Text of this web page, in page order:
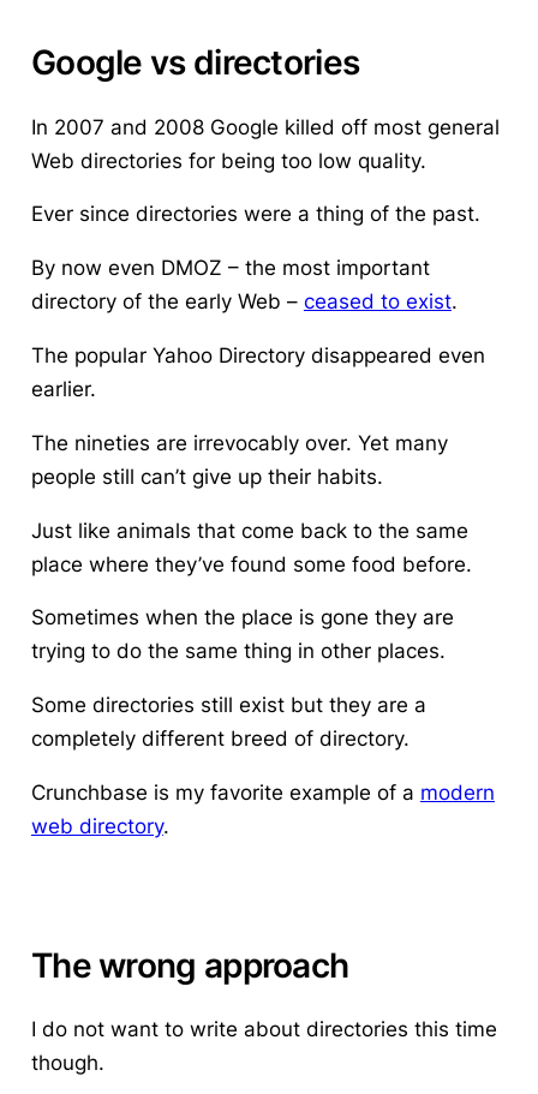
Google vs directories
In 2007 and 2008 Google killed off most general
Web directories for being too low quality.
Ever since directories were a thing of the past.
By now even DMOZ – the most important
directory of the early Web – ceased to exist.
The popular Yahoo Directory disappeared even
earlier.
The nineties are irrevocably over. Yet many
people still can’t give up their habits.
Just like animals that come back to the same
place where they’ve found some food before.
Sometimes when the place is gone they are
trying to do the same thing in other places.
Some directories still exist but they are a
completely different breed of directory.
Crunchbase is my favorite example of a modern
web directory.
The wrong approach
I do not want to write about directories this time
though.